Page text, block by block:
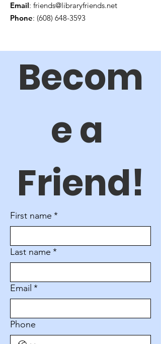
Email: friends@libraryfriends.net
Phone: (608) 648-3593
Becom
e a
Friend!
First name *
Last name *
Email *
Phone